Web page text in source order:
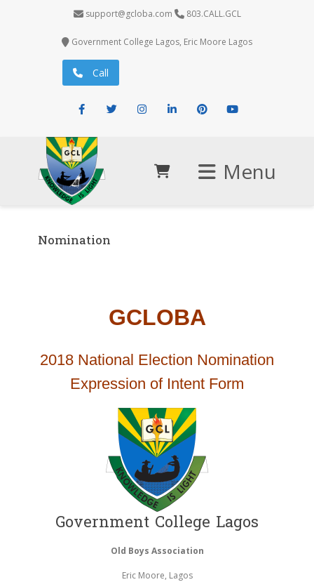
support@gcloba.com 803.CALL.GCL
Government College Lagos, Eric Moore Lagos
Call
Facebook
Menu
Nomination
GCLOBA
2018 National Election Nomination
Expression of Intent Form
Government College Lagos
Old Boys Association
Eric Moore, Lagos